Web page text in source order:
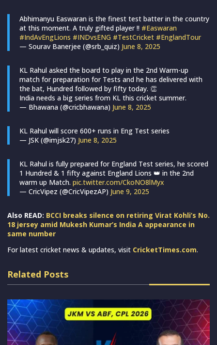
Abhimanyu Easwaran is the finest test batter in the country
at this moment. A truly gifted player !! #Easwaran
#IndAvEngLions #INDvsENG #TestCricket #EnglandTour
— Sourav Banerjee (@srb_quiz) June 8, 2025
KL Rahul asked the board to play in the 2nd Warm-up
match for preparation for Tests and he has delivered with
the bat, Hundred followed by fifty today. 👏
India needs a big series from KL this cricket summer.
— Bhawana (@cricbhawana) June 8, 2025
KL Rahul will score 600+ runs in Eng Test series
— JSK (@imjsk27) June 8, 2025
KL Rahul is fully prepared for England Test series, he scored
1 Hundred & 1 fifty against England Lions 👑 in the 2nd
warm up Match. pic.twitter.com/CkoNO8lMyx
— CricVipez (@CricVipezAP) June 9, 2025
Also READ: BCCI breaks silence on retiring Virat Kohli’s No.
18 jersey amid Mukesh Kumar’s India A appearance in
same number
For latest cricket news & updates, visit CricketTimes.com.
Related Posts